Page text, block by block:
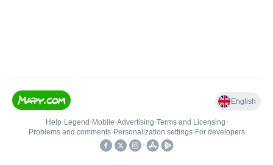
English
Help• Legend • Mobile•Advertising•Terms and Licensing•
Problems and comments• Personalization settings• For developers
•